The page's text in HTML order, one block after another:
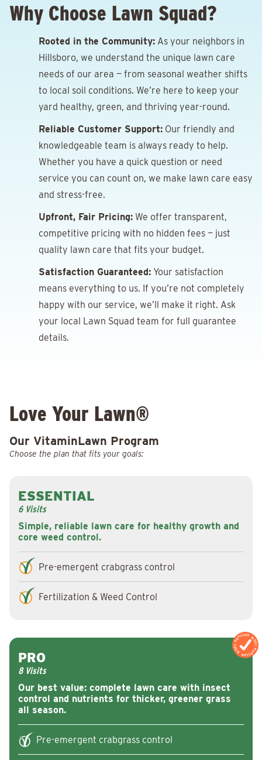
Why Choose Lawn Squad?
Rooted in the Community: As your neighbors in
Hillsboro, we understand the unique lawn care
needs of our area — from seasonal weather shifts
to local soil conditions. We’re here to keep your
yard healthy, green, and thriving year-round.
Reliable Customer Support: Our friendly and
knowledgeable team is always ready to help.
Whether you have a quick question or need
service you can count on, we make lawn care easy
and stress-free.
Upfront, Fair Pricing: We offer transparent,
competitive pricing with no hidden fees — just
quality lawn care that fits your budget.
Satisfaction Guaranteed: Your satisfaction
means everything to us. If you’re not completely
happy with our service, we’ll make it right. Ask
your local Lawn Squad team for full guarantee
details.
Love Your Lawn®
Our VitaminLawn Program
Choose the plan that fits your goals:
Simple, reliable lawn care for healthy growth and
core weed control.
ESSENTIAL
6 Visits
Pre-emergent crabgrass control
Fertilization & Weed Control
MOST POPULAR
MOST POPULAR
Our best value: complete lawn care with insect
control and nutrients for thicker, greener grass
all season.
PRO
8 Visits
Pre-emergent crabgrass control